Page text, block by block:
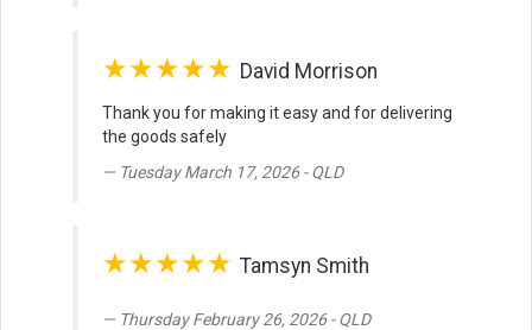
★★★★★ David Morrison
Thank you for making it easy and for delivering
the goods safely
Tuesday March 17, 2026 - QLD
★★★★★ Tamsyn Smith
Thursday February 26, 2026 - QLD